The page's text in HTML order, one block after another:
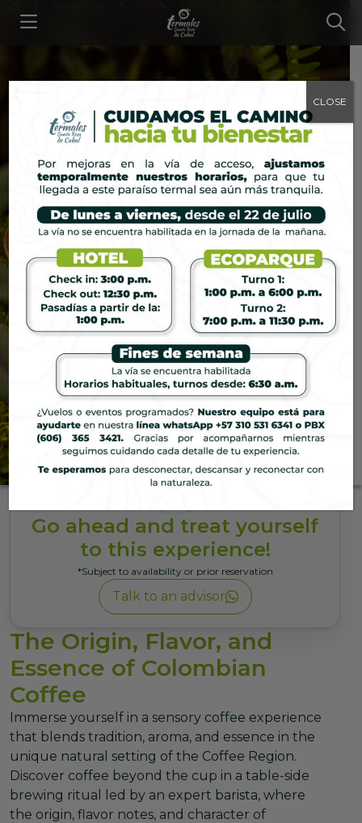
Coffee Experience
Coffee Experience
Immerse yourself in a sensory
coffee experience that blends
the unique natural setting of the
Coffee Region.
Go ahead and treat yourself
to this experience!
*Subject to availability or prior reservation
Talk to an advisor
The Origin, Flavor, and
Essence of Colombian
Coffee
Immerse yourself in a sensory coffee experience
that blends tradition, aroma, and essence in the
unique natural setting of the Coffee Region.
Discover coffee beyond the cup in a table-side
brewing ritual led by an expert barista, where
the origin, flavor notes, and character of
CLOSE